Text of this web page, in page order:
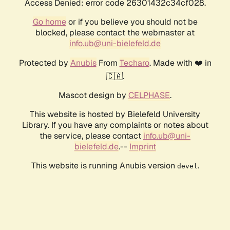
Access Denied: error code 26301432c34cf028.
Go homeor if you believe you should not be
blocked, please contact the webmaster at
info.ub@uni-bielefeld.de
Protected by AnubisFrom Techaro. Made with ❤️ in
🇨🇦.
Mascot design by CELPHASE.
This website is hosted by Bielefeld University
Library. If you have any complaints or notes about
the service, please contact info.ub@uni-
bielefeld.de.-- Imprint
This website is running Anubis version devel .